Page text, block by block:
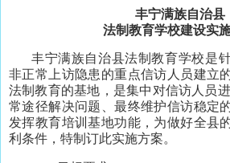
丰宁满族自治县
法制教育学校建设实
丰宁满族自治县法制教育学校是
非正常上访隐患的重点信访人员建立
法制教育的基地，是集中对信访人员
常途径解决问题、最终维护信访稳定
发挥教育培训基地功能，为做好全县
利条件，特制订此实施方案。